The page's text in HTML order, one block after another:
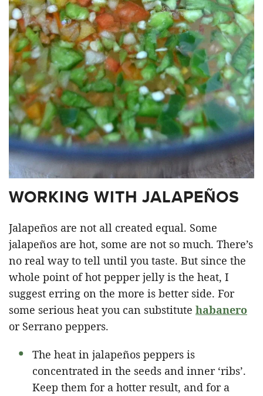
WORKING WITH JALAPEÑOS
Jalapeños are not all created equal. Some
jalapeños are hot, some are not so much. There’s
no real way to tell until you taste. But since the
whole point of hot pepper jelly is the heat, I
suggest erring on the more is better side. For
some serious heat you can substitute habanero
or Serrano peppers.
The heat in jalapeños peppers is
concentrated in the seeds and inner ‘ribs’.
Keep them for a hotter result, and for a